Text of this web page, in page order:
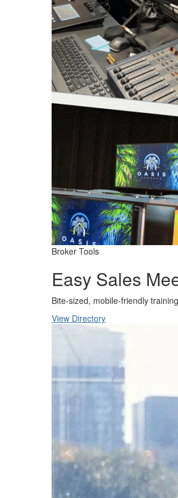
Broker Tools
Easy Sales
Bite-sized, mobile-friendly
View Directory